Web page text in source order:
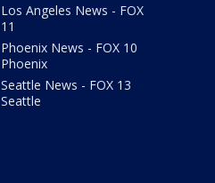
Los Angeles News - FOX
11
Phoenix News - FOX 10
Phoenix
Seattle News - FOX 13
Seattle